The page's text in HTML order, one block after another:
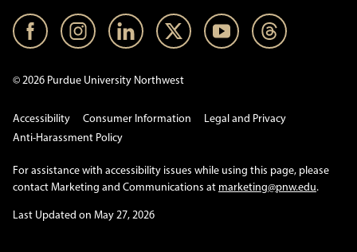
© 2026 Purdue University Northwest
Accessibility Consumer Information
Legal and Privacy
Anti-Harassment Policy
For assistance with accessibility issues while using this page, please
contact Marketing and Communications at marketing@pnw.edu.
Last Updated on May 27, 2026